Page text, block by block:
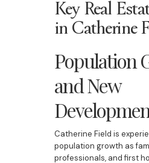
Key Real
in Catherine
Population
and New
Catherine Field is
population growth as
professionals, and first